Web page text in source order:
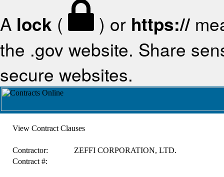
A lock ( ) or https://
the .gov website. Share
secure websites.
View Contract Clauses
Contractor:
ZEFFI CORPORATION, LTD.
Contract #: